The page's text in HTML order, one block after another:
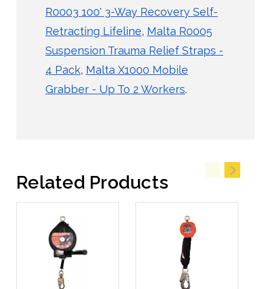
R0003 100' 3-Way Recovery Self-
Retracting Lifeline, Malta R0005
Suspension Trauma Relief Straps -
4 Pack, Malta X1000 Mobile
Grabber - Up To 2 Workers.
Related Products